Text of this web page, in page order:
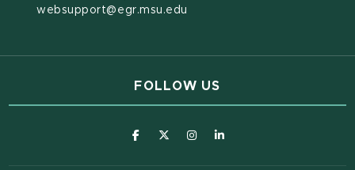
websupport@egr.msu.edu
FOLLOW US
(opens in new window)
(opens in new window)
(opens in new window)